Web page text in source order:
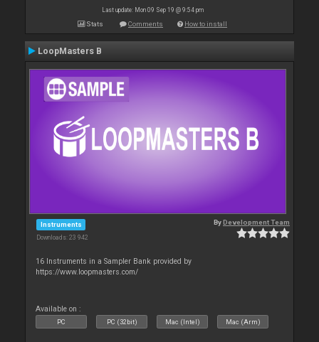
Last update: Mon 09 Sep 19 @ 9:54 pm
Stats Comments How to install
LoopMasters B
Instruments
Downloads: 23 942
ByDevelopment Team
16 Instruments in a Sampler Bank provided by
https://www.loopmasters.com/
Available on :
PC PC (32bit) Mac (Intel) Mac (Arm)